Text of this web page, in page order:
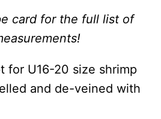
card for the full list of
for U16-20 size shrimp
and de-veined with